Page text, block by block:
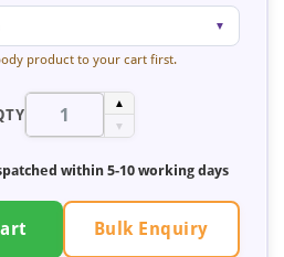
▼
product to your cart first.
▲
▼
within 5-10 working days
Bulk Enquiry